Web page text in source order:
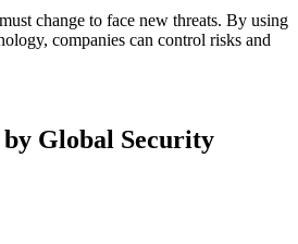
change to face new threats. By using
companies can control risks and
Global Security